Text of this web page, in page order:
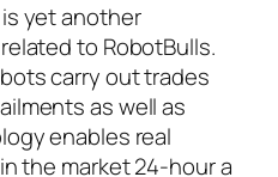
yet another
to RobotBulls.
carry out trades
as well as
enables real
the market 24-hour a